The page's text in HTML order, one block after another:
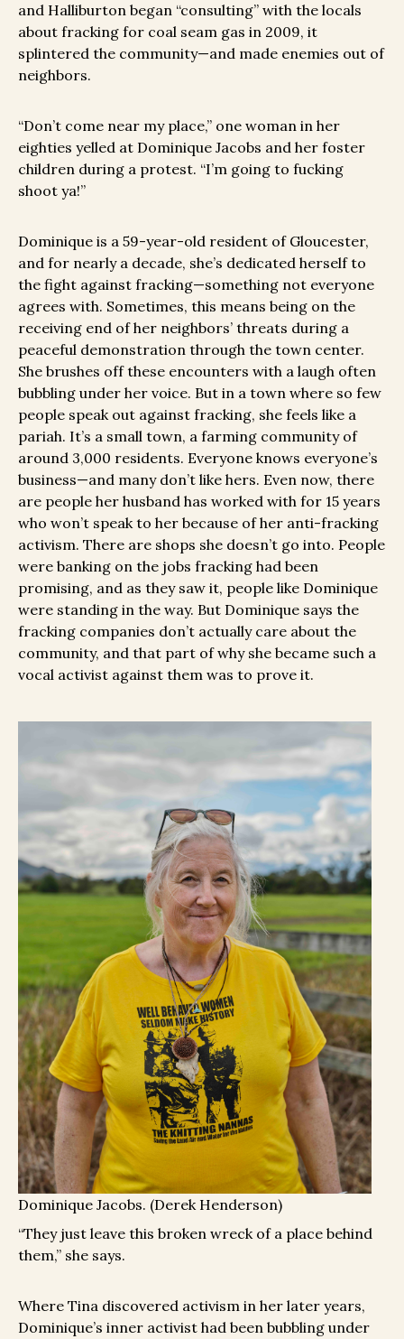
and Halliburton began “consulting” with the locals
about fracking for coal seam gas in 2009, it
splintered the community—and made enemies out of
neighbors.
“Don’t come near my place,” one woman in her
eighties yelled at Dominique Jacobs and her foster
children during a protest. “I’m going to fucking
shoot ya!”
Dominique is a 59-year-old resident of Gloucester,
and for nearly a decade, she’s dedicated herself to
the fight against fracking—something not everyone
agrees with. Sometimes, this means being on the
receiving end of her neighbors’ threats during a
peaceful demonstration through the town center.
She brushes off these encounters with a laugh often
bubbling under her voice. But in a town where so few
people speak out against fracking, she feels like a
pariah. It’s a small town, a farming community of
around 3,000 residents. Everyone knows everyone’s
business—and many don’t like hers. Even now, there
are people her husband has worked with for 15 years
who won’t speak to her because of her anti-fracking
activism. There are shops she doesn’t go into. People
were banking on the jobs fracking had been
promising, and as they saw it, people like Dominique
were standing in the way. But Dominique says the
fracking companies don’t actually care about the
community, and that part of why she became such a
vocal activist against them was to prove it.
Dominique Jacobs. (Derek Henderson)
“They just leave this broken wreck of a place behind
them,” she says.
Where Tina discovered activism in her later years,
Dominique’s inner activist had been bubbling under